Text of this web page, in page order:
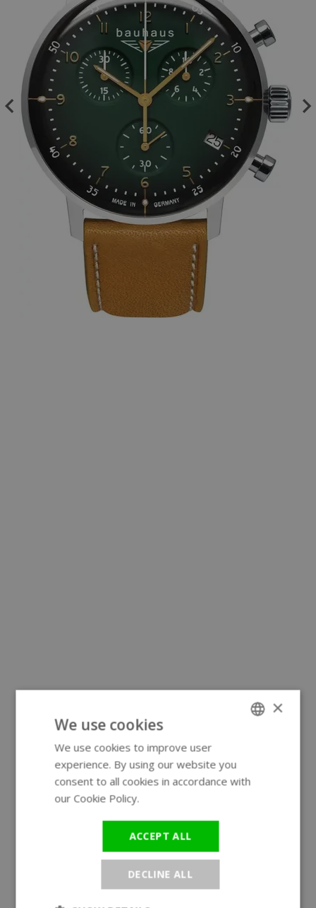
×
We use cookies
We use cookies to improve user
experience. By using our website you
consent to all cookies in accordance with
our Cookie Policy.
ACCEPT ALL
DECLINE ALL